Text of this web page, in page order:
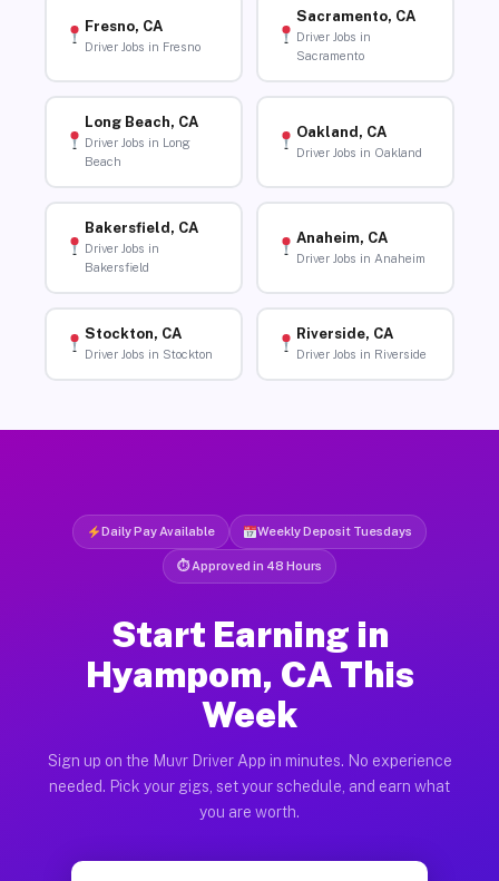
Fresno, CA
Driver Jobs in Fresno
Sacramento, CA
Driver Jobs in
Sacramento
Long Beach, CA
Driver Jobs in Long
Beach
Oakland, CA
Driver Jobs in Oakland
Bakersfield, CA
Driver Jobs in
Bakersfield
Anaheim, CA
Driver Jobs in Anaheim
Stockton, CA
Driver Jobs in Stockton
Riverside, CA
Driver Jobs in Riverside
Daily Pay Available Weekly Deposit Tuesdays
⏱ Approved in 48 Hours
Start Earning in
Hyampom, CA This
Week
Sign up on the Muvr Driver App in minutes. No experience
needed. Pick your gigs, set your schedule, and earn what
you are worth.